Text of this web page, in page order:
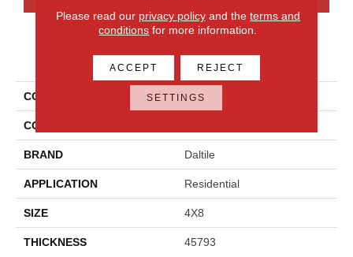
PRODUCT ATTRIBUTES
COLLECTION Color Wheel Linear
COLOR
BRAND Daltile
APPLICATION Residential
SIZE 4X8
THICKNESS 45793
Please read our privacy policyand the terms and
conditions for more information.
ACCEPT REJECT
SETTINGS